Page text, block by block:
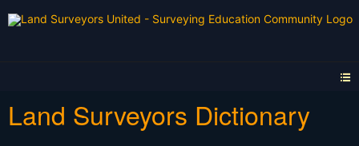
Land Surveyors Dictionary